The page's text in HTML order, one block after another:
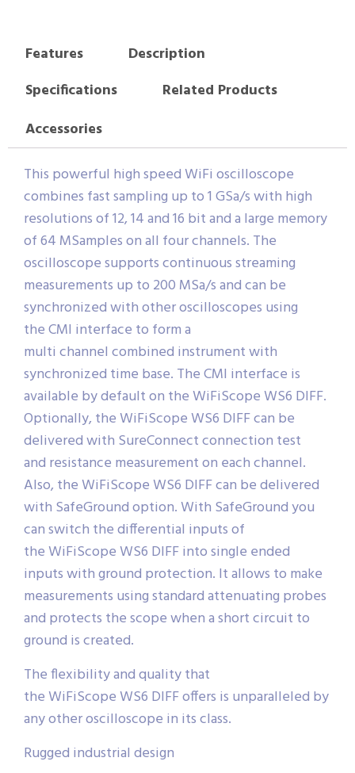
Features
Description
Specifications
Related Products
Accessories
This powerful high speed WiFi oscilloscope
combines fast sampling up to 1 GSa/s with high
resolutions of 12, 14 and 16 bit and a large memory
of 64 MSamples on all four channels. The
oscilloscope supports continuous streaming
measurements up to 200 MSa/s and can be
synchronized with other oscilloscopes using
the CMI interface to form a
multi channel combined instrument with
synchronized time base. The CMI interface is
available by default on the WiFiScope WS6 DIFF.
Optionally, the WiFiScope WS6 DIFF can be
delivered with SureConnect connection test
and resistance measurement on each channel.
Also, the WiFiScope WS6 DIFF can be delivered
with SafeGround option. With SafeGround you
can switch the differential inputs of
the WiFiScope WS6 DIFF into single ended
inputs with ground protection. It allows to make
measurements using standard attenuating probes
and protects the scope when a short circuit to
ground is created.
The flexibility and quality that
the WiFiScope WS6 DIFF offers is unparalleled by
any other oscilloscope in its class.
Rugged industrial design